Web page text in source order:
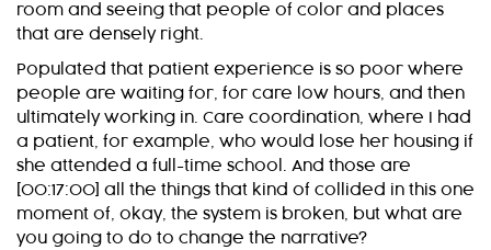
room and seeing that people of color and places
that are densely right.
Populated that patient experience is so poor where
people are waiting for, for care low hours, and then
ultimately working in. Care coordination, where I had
a patient, for example, who would lose her housing if
she attended a full-time school. And those are
[00:17:00] all the things that kind of collided in this one
moment of, okay, the system is broken, but what are
you going to do to change the narrative?